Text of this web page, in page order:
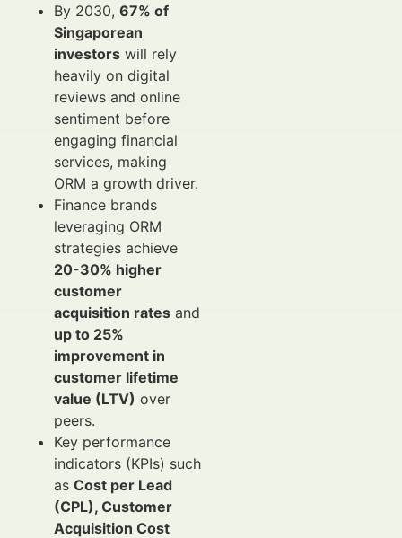
By 2030, 67% of
Singaporean
investors will rely
heavily on digital
reviews and online
sentiment before
engaging financial
services, making
ORM a growth driver.
Finance brands
leveraging ORM
strategies achieve
20-30% higher
customer
acquisition rates and
up to 25%
improvement in
customer lifetime
value (LTV) over
peers.
Key performance
indicators (KPIs) such
as Cost per Lead
(CPL), Customer
Acquisition Cost